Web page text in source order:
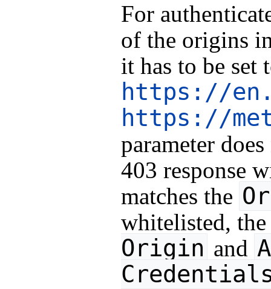
For
of the origins
it has to be set
https://
https://
parameter
403 response
matches the
whitelisted,
Origin and